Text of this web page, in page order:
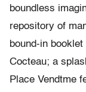
boundless
repository of
bound-in
Cocteau; a
Place Vendtme